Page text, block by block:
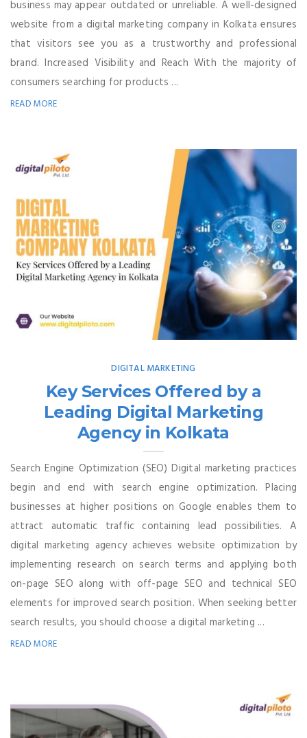
business may appear outdated or unreliable. A well-designed
website from a digital marketing company in Kolkata ensures
that visitors see you as a trustworthy and professional
brand. Increased Visibility and Reach With the majority of
consumers searching for products ...
READ MORE
DIGITAL MARKETING
Key Services Offered by a
Leading Digital Marketing
Agency in Kolkata
Search Engine Optimization (SEO) Digital marketing practices
begin and end with search engine optimization. Placing
businesses at higher positions on Google enables them to
attract automatic traffic containing lead possibilities. A
digital marketing agency achieves website optimization by
implementing research on search terms and applying both
on-page SEO along with off-page SEO and technical SEO
elements for improved search position. When seeking better
search results, you should choose a digital marketing ...
READ MORE